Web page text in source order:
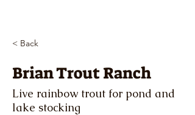
< Back
Brian Trout Ranch
Live rainbow trout for pond and
lake stocking